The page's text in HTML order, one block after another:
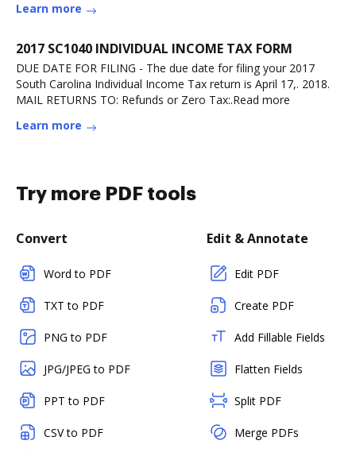
Learn more
2017 SC1040 INDIVIDUAL INCOME TAX FORM
DUE DATE FOR FILING - The due date for filing your 2017
South Carolina Individual Income Tax return is April 17,. 2018.
MAIL RETURNS TO: Refunds or Zero Tax:.Read more
Learn more
Try more PDF tools
Convert
Word to PDF
TXT to PDF
PNG to PDF
JPG/JPEG to PDF
PPT to PDF
CSV to PDF
Edit & Annotate
Edit PDF
Create PDF
Add Fillable Fields
Flatten Fields
Split PDF
Merge PDFs